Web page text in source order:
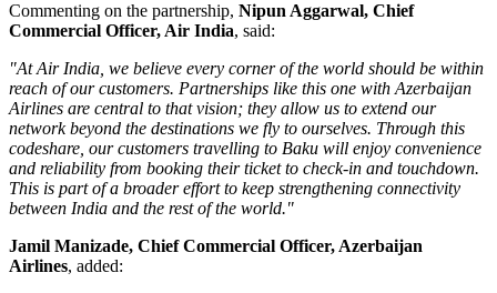
Commenting on the partnership, Nipun Aggarwal, Chief
Commercial Officer, Air India, said:
"At Air India, we believe every corner of the world should be within
reach of our customers. Partnerships like this one with Azerbaijan
Airlines are central to that vision; they allow us to extend our
network beyond the destinations we fly to ourselves. Through this
codeshare, our customers travelling to Baku will enjoy convenience
and reliability from booking their ticket to check-in and touchdown.
This is part of a broader effort to keep strengthening connectivity
between India and the rest of the world."
Jamil Manizade, Chief Commercial Officer, Azerbaijan
Airlines, added: